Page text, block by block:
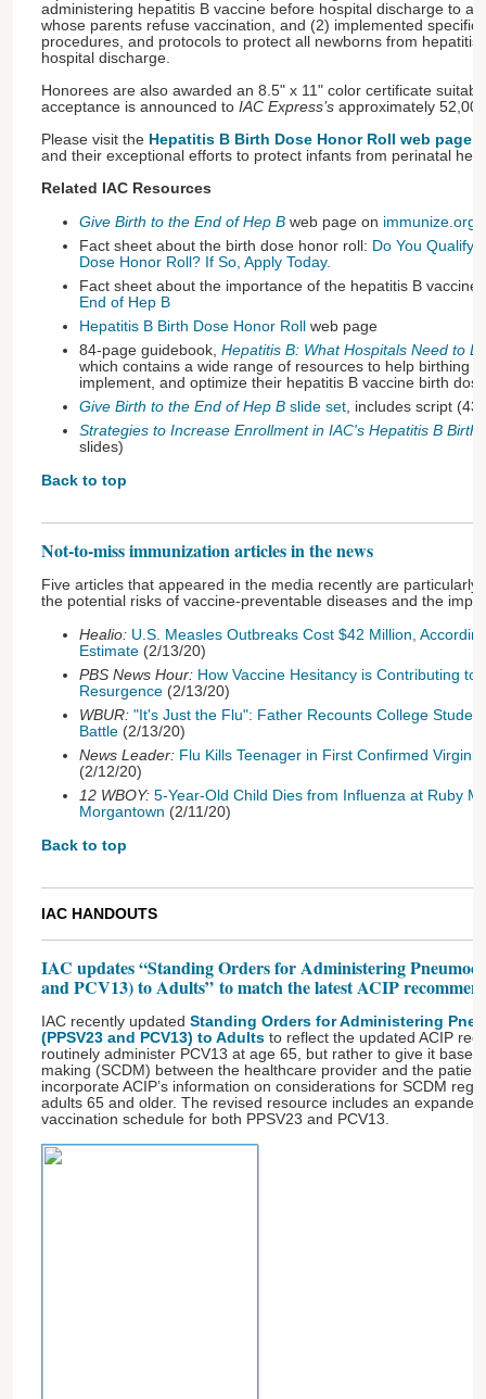
administering hepatitis B vaccine before hospital discharge to
whose parents refuse vaccination, and (2) implemented specific
procedures, and protocols to protect all newborns from hepatitis
hospital discharge.
Honorees are also awarded an 8.5" x 11" color certificate
acceptance is announced to IAC Express’s approximately
Please visit the Hepatitis B Birth Dose Honor Roll web page
and their exceptional efforts to protect infants from perinatal
Related IAC Resources
Give Birth to the End of Hep B web page on immunize.org
Fact sheet about the birth dose honor roll: Do You Qualify
Dose Honor Roll? If So, Apply Today.
Fact sheet about the importance of the hepatitis B
End of Hep B
Hepatitis B Birth Dose Honor Roll web page
84-page guidebook, Hepatitis B: What Hospitals Need to
which contains a wide range of resources to help birthing
implement, and optimize their hepatitis B vaccine birth
Give Birth to the End of Hep B slide set , includes script (43
Strategies to Increase Enrollment in IAC's Hepatitis B Birth
slides)
Back to top
Not-to-miss immunization articles in the news
Five articles that appeared in the media recently are particularly
the potential risks of vaccine-preventable diseases and the
Healio: U.S. Measles Outbreaks Cost $42 Million, According
Estimate (2/13/20)
PBS News Hour: How Vaccine Hesitancy is Contributing to
Resurgence (2/13/20)
WBUR: "It's Just the Flu": Father Recounts College
Battle (2/13/20)
News Leader: Flu Kills Teenager in First Confirmed
(2/12/20)
12 WBOY: 5-Year-Old Child Dies from Influenza at Ruby
Morgantown (2/11/20)
Back to top
IAC HANDOUTS
IAC updates “Standing Orders for Administering
and PCV13) to Adults” to match the latest ACIP
IAC recently updated Standing Orders for Administering
(PPSV23 and PCV13) to Adults to reflect the updated ACIP
routinely administer PCV13 at age 65, but rather to give it
making (SCDM) between the healthcare provider and the
incorporate ACIP’s information on considerations for SCDM
adults 65 and older. The revised resource includes an
vaccination schedule for both PPSV23 and PCV13.